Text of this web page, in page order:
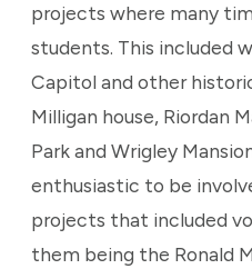
projects where many
students. This included
Capitol and other
Milligan house, Riordan
Park and Wrigley
enthusiastic to be
projects that included
them being the Ronald